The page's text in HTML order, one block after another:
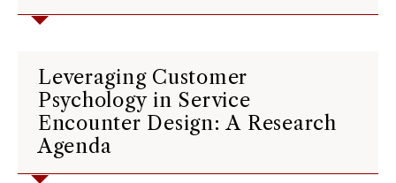
Leveraging Customer
Psychology in Service
Encounter Design: A Research
Agenda